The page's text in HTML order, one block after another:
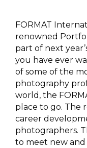
FORMAT
renowned
part of next
you have ever
of some of the
photography
world, the
place to go. The
career
photographers.
to meet new